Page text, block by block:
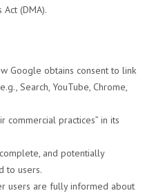
(DMA).
Google obtains consent to link
Search, YouTube, Chrome,
commercial practices” in its
and potentially
to users.
users are fully informed about